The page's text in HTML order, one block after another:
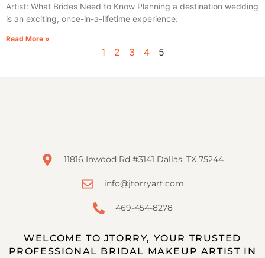
Artist: What Brides Need to Know Planning a destination wedding
is an exciting, once-in-a-lifetime experience.
Read More »
1 2 3 4 5
11816 Inwood Rd #3141 Dallas, TX 75244
info@jtorryart.com
469-454-8278
WELCOME TO JTORRY, YOUR TRUSTED
PROFESSIONAL BRIDAL MAKEUP ARTIST IN